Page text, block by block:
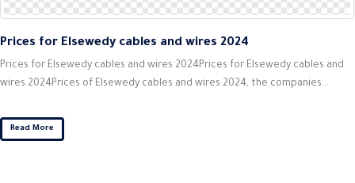
Prices for Elsewedy cables and wires 2024
Prices for Elsewedy cables and wires 2024Prices for Elsewedy cables and
wires 2024Prices of Elsewedy cables and wires 2024, the companies...
Read More